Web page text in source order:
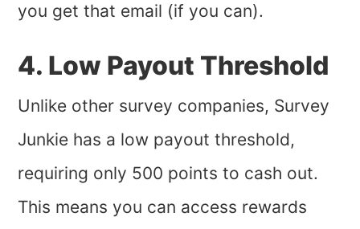
you get that email (if you can).
4. Low Payout Threshold
Unlike other survey companies, Survey
Junkie has a low payout threshold,
requiring only 500 points to cash out.
This means you can access rewards